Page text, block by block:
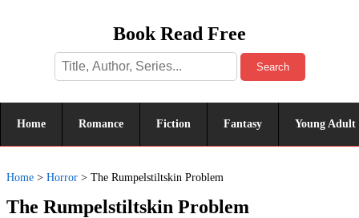
Book Read Free
Search
Home Romance Fiction Fantasy Young Adult
Home > Horror > The Rumpelstiltskin Problem
The Rumpelstiltskin Problem